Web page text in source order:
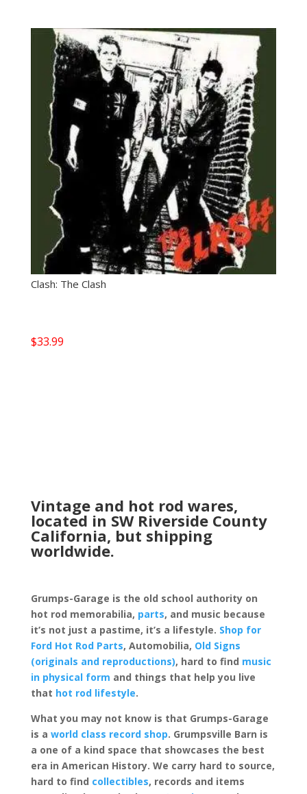
Clash: The Clash
$33.99
Vintage and hot rod wares,
located in SW Riverside County
California, but shipping
worldwide.
Grumps-Garage is the old school authority on
hot rod memorabilia, parts, and music because
it’s not just a pastime, it’s a lifestyle. Shop for
Ford Hot Rod Parts, Automobilia, Old Signs
(originals and reproductions), hard to find music
in physical form and things that help you live
that hot rod lifestyle.
What you may not know is that Grumps-Garage
is a world class record shop. Grumpsville Barn is
a one of a kind space that showcases the best
era in American History. We carry hard to source,
hard to find collectibles, records and items